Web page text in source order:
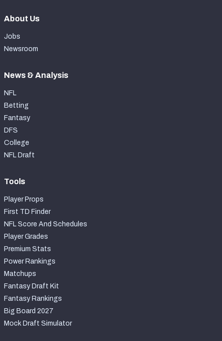
About Us
Jobs
Newsroom
News & Analysis
NFL
Betting
Fantasy
DFS
College
NFL Draft
Tools
Player Props
First TD Finder
NFL Score And Schedules
Player Grades
Premium Stats
Power Rankings
Matchups
Fantasy Draft Kit
Fantasy Rankings
Big Board 2027
Mock Draft Simulator